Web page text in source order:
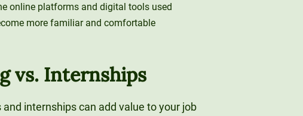
online platforms and digital tools used
more familiar and comfortable
vs. Internships
internships can add value to your job